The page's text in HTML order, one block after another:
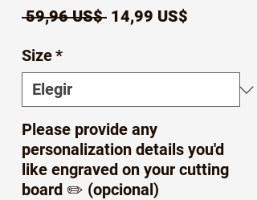
59,96 US$ Precio
14,99 US$
Size*
Please provide any
personalization details you'd
like engraved on your cutting
board ✏️ (opcional)